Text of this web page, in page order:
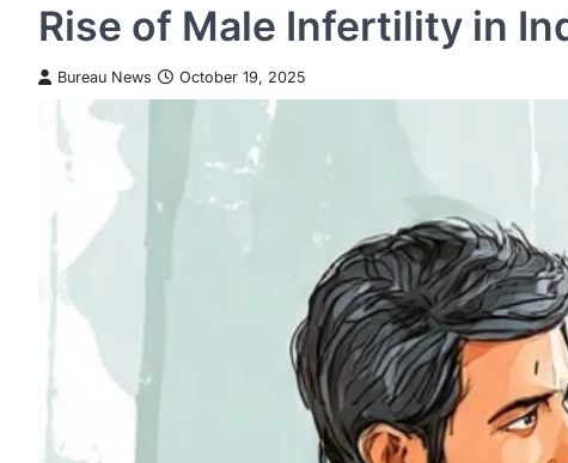
Rise of Male Infertility in
Bureau News October 19, 2025